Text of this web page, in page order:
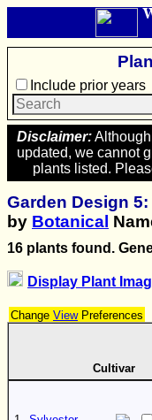
Include prior years
Disclaimer:Although
updated, we cannot
plants listed.
Garden Design
by Botanical
16 plants found.
Display Plant
Change ViewPreferences
Cultivar